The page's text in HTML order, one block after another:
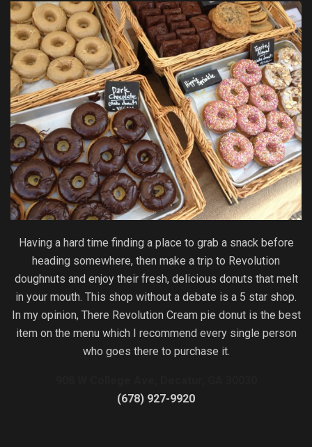
Having a hard time finding a place to grab a snack before
heading somewhere, then make a trip to Revolution
doughnuts and enjoy their fresh, delicious donuts that melt
in your mouth. This shop without a debate is a 5 star shop.
In my opinion, There Revolution Cream pie donut is the best
item on the menu which I recommend every single person
who goes there to purchase it.
(678) 927-9920